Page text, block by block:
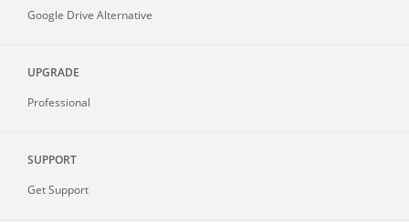
Google Drive Alternative
UPGRADE
Professional
SUPPORT
Get Support